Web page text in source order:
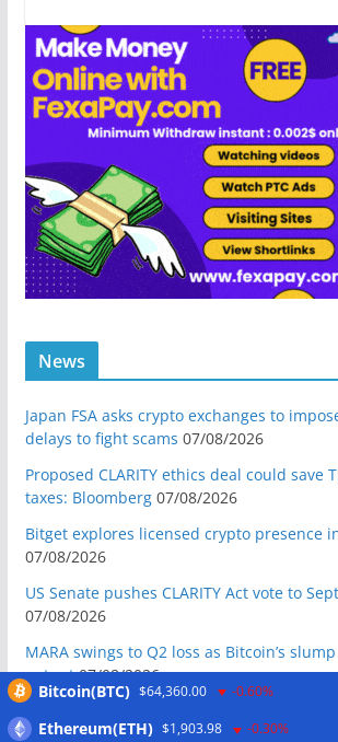
News
Japan FSA asks crypto exchanges to
delays to fight scams 07/08/2026
Proposed CLARITY ethics deal could save
taxes: Bloomberg 07/08/2026
Bitget explores licensed crypto presence
07/08/2026
US Senate pushes CLARITY Act vote to
07/08/2026
MARA swings to Q2 loss as Bitcoin’s
output 07/08/2026
dealer 07/08/2026
Bitcoin(BTC) $64,360.00 -0.60%
Ethereum(ETH) $1,903.98 -0.30%